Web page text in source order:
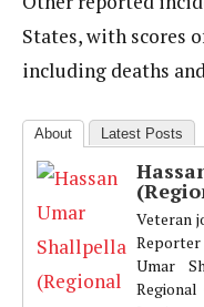
States, with scores
including deaths
About Latest Posts
Veteran
Umar